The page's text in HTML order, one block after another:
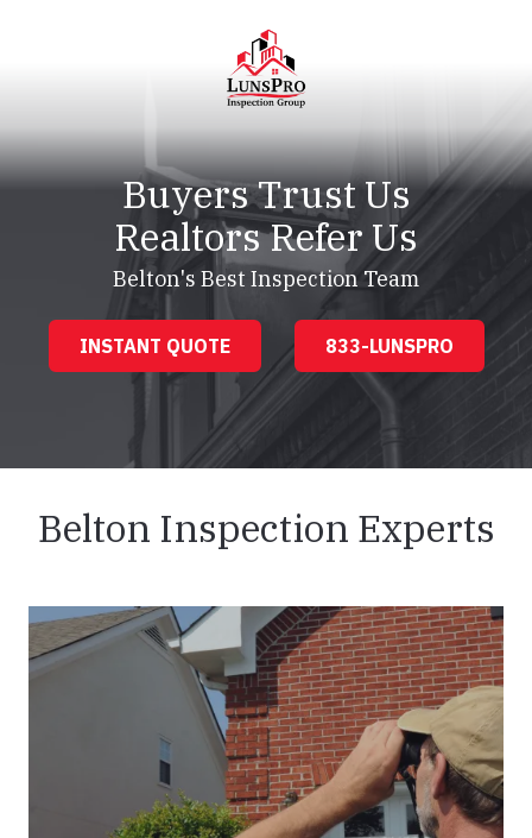
LunsPro
Varied
Buyers Trust Us
Realtors Refer Us
Belton's Best Inspection Team
INSTANT QUOTE 833-LUNSPRO
Belton Inspection Experts